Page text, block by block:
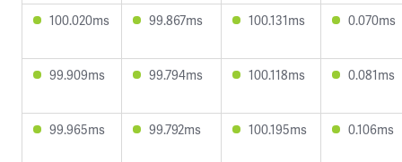
100.020ms 99.867ms 100.131ms 0.070ms
99.909ms 99.794ms 100.118ms 0.081ms
99.965ms 99.792ms 100.195ms 0.106ms